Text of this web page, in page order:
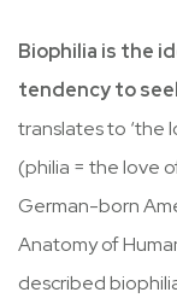
Biophilia is the
tendency to
translates to ‘the
(philia = the love
German-born
Anatomy of
described